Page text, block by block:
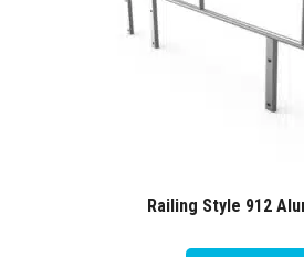
Railing Style 912